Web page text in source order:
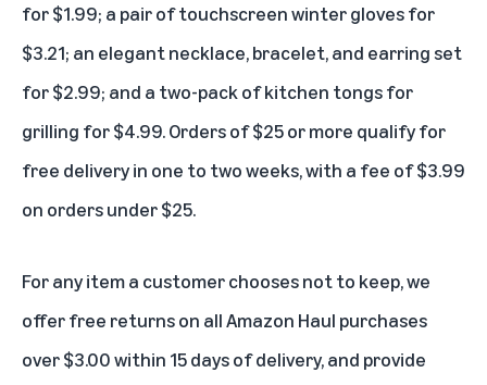
for $1.99; a pair of touchscreen winter gloves for
$3.21; an elegant necklace, bracelet, and earring set
for $2.99; and a two-pack of kitchen tongs for
grilling for $4.99. Orders of $25 or more qualify for
free delivery in one to two weeks, with a fee of $3.99
on orders under $25.
For any item a customer chooses not to keep, we
offer free returns on all Amazon Haul purchases
over $3.00 within 15 days of delivery, and provide